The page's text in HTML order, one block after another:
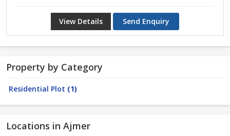
View Details Send Enquiry
Property by Category
Residential Plot (1)
Locations in Ajmer